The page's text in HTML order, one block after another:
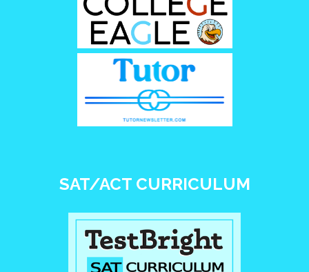
SAT/ACT CURRICULUM